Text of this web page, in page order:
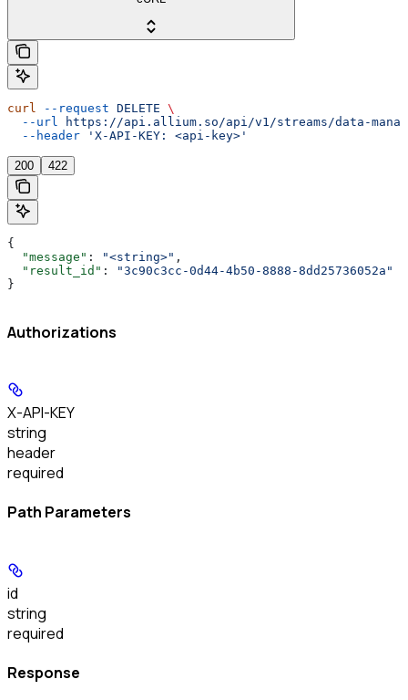
curl --request DELETE \
  --url
https://api.allium.so/api/v1/streams/data-
  --header
'X-API-KEY: <api-key>'
200 422
{
  "message"
: "<string>" ,
  "result_id"
:
"3c90c3cc-0d44-4b50-8888-8dd25736052a"
}
Authorizations
X-API-KEY
string
header
required
Path Parameters
id
string
required
Response